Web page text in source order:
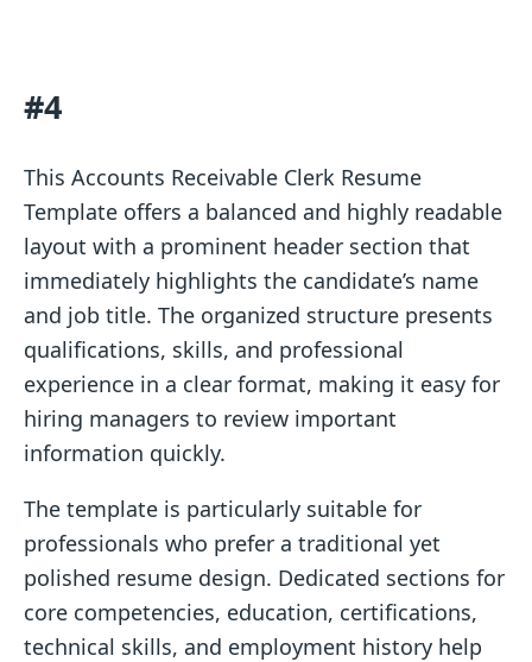
#4
This Accounts Receivable Clerk Resume
Template offers a balanced and highly readable
layout with a prominent header section that
immediately highlights the candidate’s name
and job title. The organized structure presents
qualifications, skills, and professional
experience in a clear format, making it easy for
hiring managers to review important
information quickly.
The template is particularly suitable for
professionals who prefer a traditional yet
polished resume design. Dedicated sections for
core competencies, education, certifications,
technical skills, and employment history help